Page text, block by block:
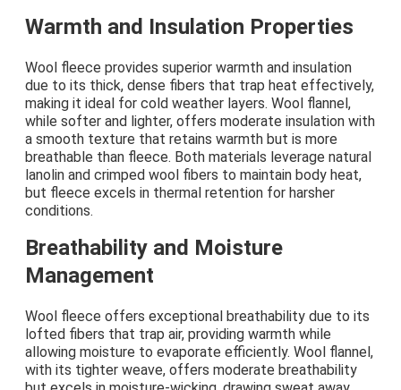
Warmth and Insulation Properties
Wool fleece provides superior warmth and insulation
due to its thick, dense fibers that trap heat effectively,
making it ideal for cold weather layers. Wool flannel,
while softer and lighter, offers moderate insulation with
a smooth texture that retains warmth but is more
breathable than fleece. Both materials leverage natural
lanolin and crimped wool fibers to maintain body heat,
but fleece excels in thermal retention for harsher
conditions.
Breathability and Moisture
Management
Wool fleece offers exceptional breathability due to its
lofted fibers that trap air, providing warmth while
allowing moisture to evaporate efficiently. Wool flannel,
with its tighter weave, offers moderate breathability